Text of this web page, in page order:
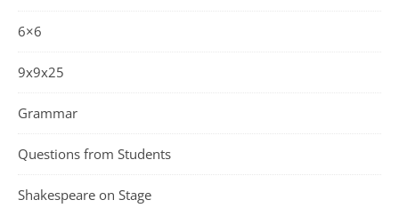
6×6
9x9x25
Grammar
Questions from Students
Shakespeare on Stage